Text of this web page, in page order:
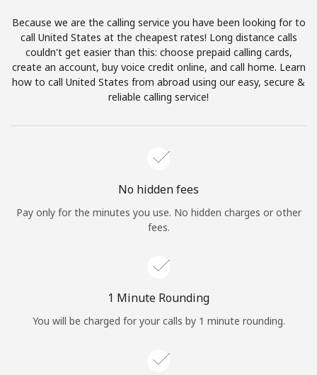
Forgot Password →
Log in
Continue with
Because we are the calling service you have been looking for to
call United States at the cheapest rates! Long distance calls
couldn't get easier than this: choose prepaid calling cards,
create an account, buy voice credit online, and call home. Learn
how to call United States from abroad using our easy, secure &
reliable calling service!
No hidden fees
Pay only for the minutes you use. No hidden charges or other
fees.
1 Minute Rounding
You will be charged for your calls by 1 minute rounding.